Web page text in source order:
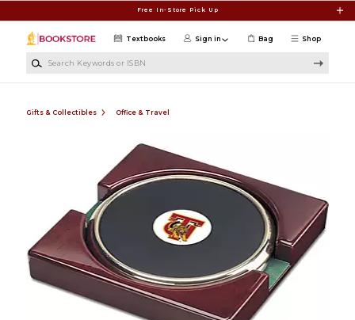
Free In-Store Pick Up
Shop
Textbooks Sign in Bag
Gifts & Collectibles Office & Travel